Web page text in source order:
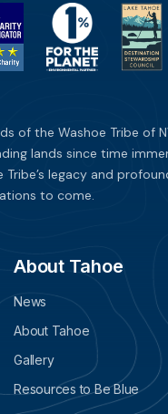
of the Washoe Tribe of
lands since time
legacy and
to come.
About Tahoe
News
About Tahoe
Gallery
Resources to Be Blue